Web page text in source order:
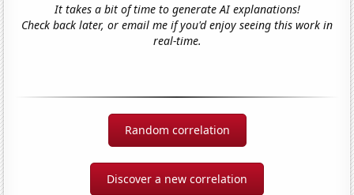
It takes a bit of time to generate AI explanations!
Check back later, or email me if you'd enjoy seeing this work in
real-time.
Random correlation
Discover a new correlation